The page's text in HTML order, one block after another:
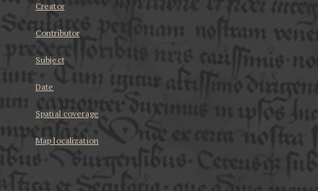
Creator
Contributor
Subject
Date
Spatial coverage
Map localization